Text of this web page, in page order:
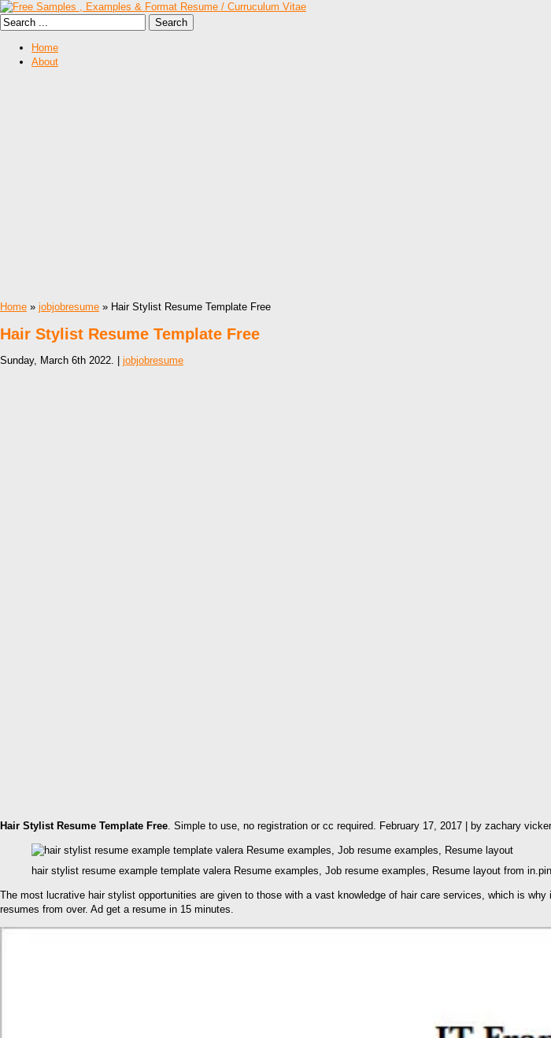
Home
About
Home » jobjobresume » Hair Stylist Resume Template Free
Hair Stylist Resume Template Free
Sunday, March 6th 2022. | jobjobresume
Hair Stylist Resume Template Free. Simple to use, no registration or cc required. February 17, 2017 | by zachary
hair stylist resume example template valera Resume examples, Job resume examples, Resume layout from
The most lucrative hair stylist opportunities are given to those with a vast knowledge of hair care services, which is
resumes from over. Ad get a resume in 15 minutes.